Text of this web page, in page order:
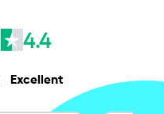
4.4
Excellent